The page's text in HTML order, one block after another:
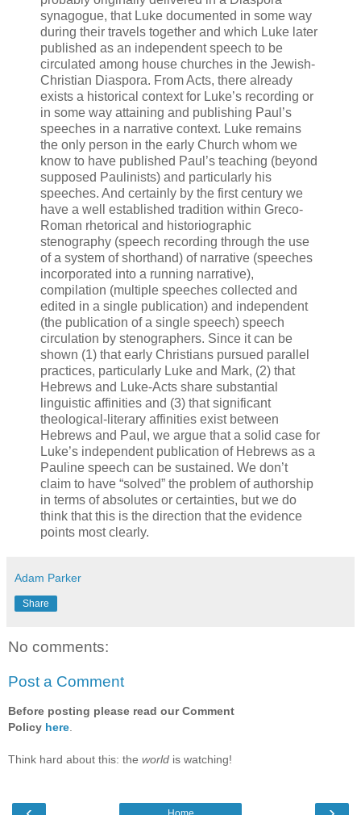
synagogue, that Luke documented in some way
during their travels together and which Luke later
published as an independent speech to be
circulated among house churches in the Jewish-
Christian Diaspora. From Acts, there already
exists a historical context for Luke’s recording or
in some way attaining and publishing Paul’s
speeches in a narrative context. Luke remains
the only person in the early Church whom we
know to have published Paul’s teaching (beyond
supposed Paulinists) and particularly his
speeches. And certainly by the first century we
have a well established tradition within Greco-
Roman rhetorical and historiographic
stenography (speech recording through the use
of a system of shorthand) of narrative (speeches
incorporated into a running narrative),
compilation (multiple speeches collected and
edited in a single publication) and independent
(the publication of a single speech) speech
circulation by stenographers. Since it can be
shown (1) that early Christians pursued parallel
practices, particularly Luke and Mark, (2) that
Hebrews and Luke-Acts share substantial
linguistic affinities and (3) that significant
theological-literary affinities exist between
Hebrews and Paul, we argue that a solid case for
Luke’s independent publication of Hebrews as a
Pauline speech can be sustained. We don’t
claim to have “solved” the problem of authorship
in terms of absolutes or certainties, but we do
think that this is the direction that the evidence
points most clearly.
Adam Parker
Share
No comments:
Post a Comment
Before posting please read our Comment
Policy here
Think hard about this: the world is watching!